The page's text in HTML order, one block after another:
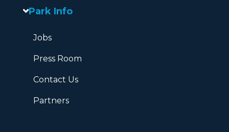
Park Info
Jobs
Press Room
Contact Us
Partners